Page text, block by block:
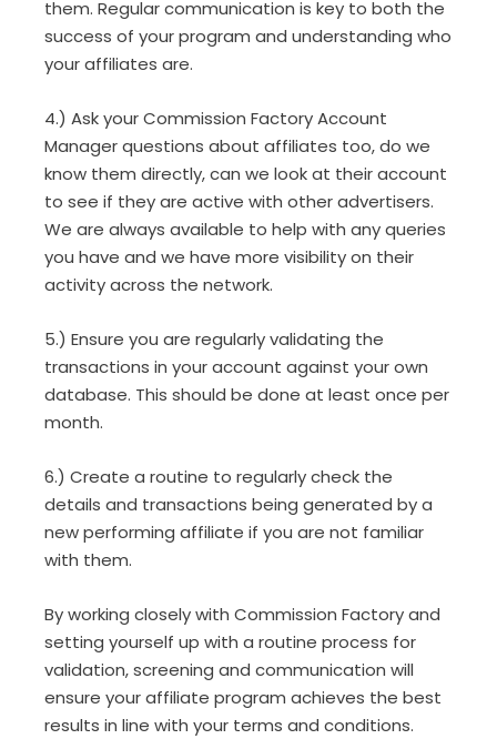
them. Regular communication is key to both the
success of your program and understanding who
your affiliates are.
4.) Ask your Commission Factory Account
Manager questions about affiliates too, do we
know them directly, can we look at their account
to see if they are active with other advertisers.
We are always available to help with any queries
you have and we have more visibility on their
activity across the network.
5.) Ensure you are regularly validating the
transactions in your account against your own
database. This should be done at least once per
month.
6.) Create a routine to regularly check the
details and transactions being generated by a
new performing affiliate if you are not familiar
with them.
By working closely with Commission Factory and
setting yourself up with a routine process for
validation, screening and communication will
ensure your affiliate program achieves the best
results in line with your terms and conditions.